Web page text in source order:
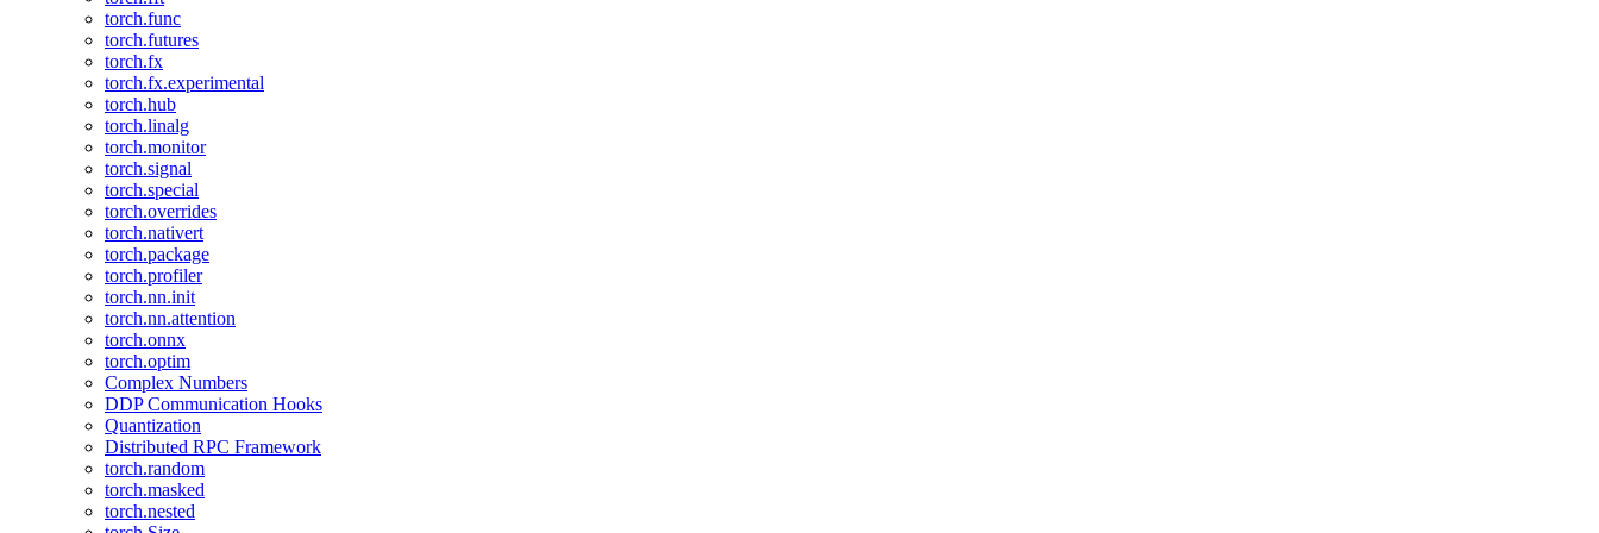
torch.func
torch.futures
torch.fx
torch.fx.experimental
torch.hub
torch.linalg
torch.monitor
torch.signal
torch.special
torch.overrides
torch.nativert
torch.package
torch.profiler
torch.nn.init
torch.nn.attention
torch.onnx
torch.optim
Complex Numbers
DDP Communication Hooks
Quantization
Distributed RPC Framework
torch.random
torch.masked
torch.nested